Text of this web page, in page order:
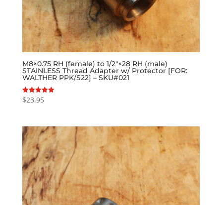
M8×0.75 RH (female) to 1/2″×28 RH (male)
STAINLESS Thread Adapter w/ Protector [FOR:
WALTHER PPK/S22] – SKU#021
Rated
5.00
$23.95